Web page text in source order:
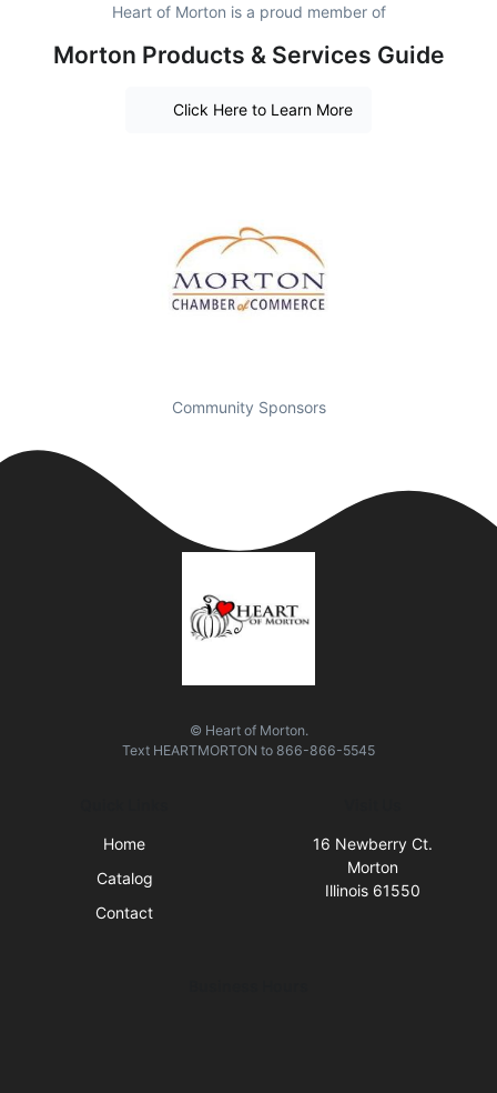
Heart of Morton is a proud member of
Morton Products & Services Guide
Click Here to Learn More
Community Sponsors
© Heart of Morton.
Text HEARTMORTON to 866-866-5545
Home
Catalog
Contact
16 Newberry Ct.
Morton
Illinois 61550